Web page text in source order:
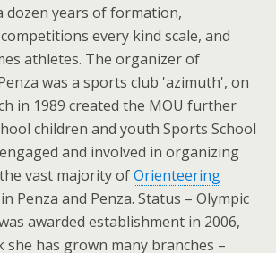
dozen years of formation,
every kind scale, and
athletes. The organizer of
was a sports club 'azimuth', on
in 1989 created the MOU further
children and youth Sports School
and involved in organizing
vast majority ofOrienteering
in Penza and Penza. Status – Olympic
awarded establishment in 2006,
has grown many branches –